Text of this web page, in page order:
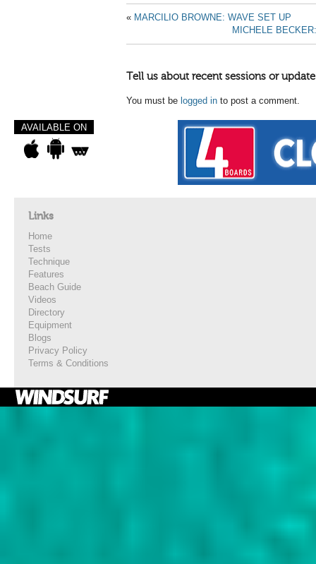
« MARCILIO BROWNE: WAVE SET UP
MICHELE
Tell us about recent sessions or
You must be logged in to post a comment.
AVAILABLE ON
Links
Home
Tests
Technique
Features
Beach Guide
Videos
Directory
Equipment
Blogs
Privacy Policy
Terms & Conditions